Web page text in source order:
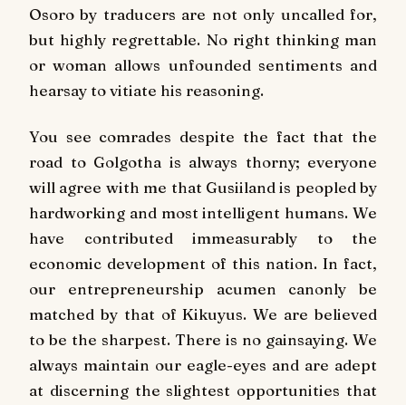
Osoro by traducers are not only uncalled for,
but highly regrettable. No right thinking man
or woman allows unfounded sentiments and
hearsay to vitiate his reasoning.
You see comrades despite the fact that the
road to Golgotha is always thorny; everyone
will agree with me that Gusiiland is peopled by
hardworking and most intelligent humans. We
have contributed immeasurably to the
economic development of this nation. In fact,
our entrepreneurship acumen canonly be
matched by that of Kikuyus. We are believed
to be the sharpest. There is no gainsaying. We
always maintain our eagle-eyes and are adept
at discerning the slightest opportunities that